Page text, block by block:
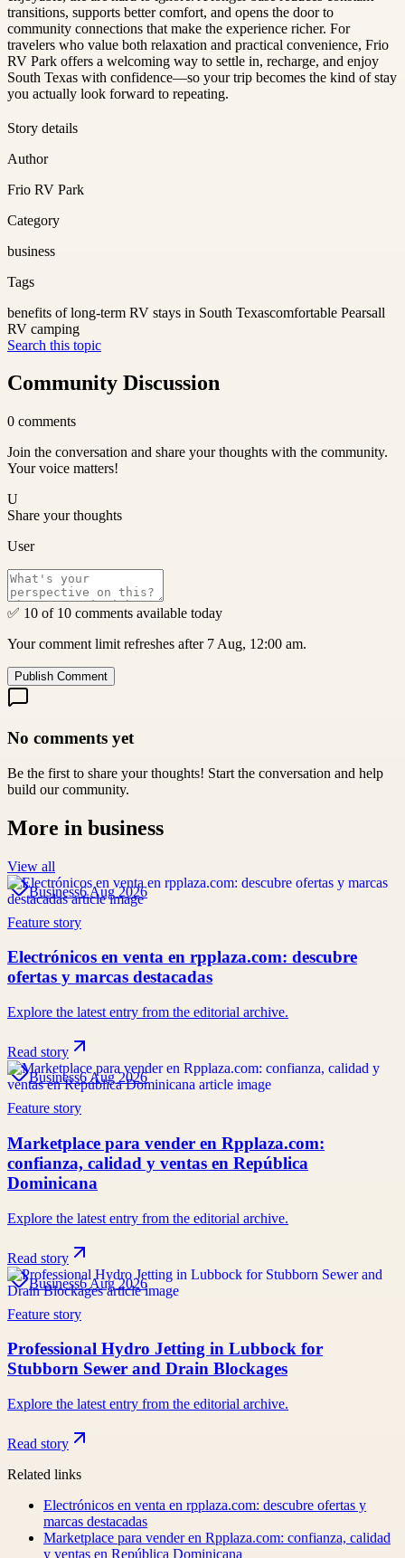
transitions, supports better comfort, and opens the door to
community connections that make the experience richer. For
travelers who value both relaxation and practical convenience, Frio
RV Park offers a welcoming way to settle in, recharge, and enjoy
South Texas with confidence—so your trip becomes the kind of stay
you actually look forward to repeating.
Story details
Author
Frio RV Park
Category
business
Tags
benefits of long-term RV stays in South Texascomfortable Pearsall
RV camping
Search this topic
Community Discussion
0 comments
Join the conversation and share your thoughts with the community.
Your voice matters!
U
Share your thoughts
User
✅ 10 of 10 comments available today
Your comment limit refreshes after 7 Aug, 12:00 am.
Publish Comment
No comments yet
Be the first to share your thoughts! Start the conversation and help
build our community.
More in business
View all
Business6 Aug 2026
Feature story
Electrónicos en venta en rpplaza.com: descubre
ofertas y marcas destacadas
Explore the latest entry from the editorial archive.
Read story
Business6 Aug 2026
Feature story
Marketplace para vender en Rpplaza.com:
confianza, calidad y ventas en República
Dominicana
Explore the latest entry from the editorial archive.
Read story
Business6 Aug 2026
Feature story
Professional Hydro Jetting in Lubbock for
Stubborn Sewer and Drain Blockages
Explore the latest entry from the editorial archive.
Read story
Related links
Electrónicos en venta en rpplaza.com: descubre ofertas y
marcas destacadas
Marketplace para vender en Rpplaza.com: confianza, calidad
y ventas en República Dominicana